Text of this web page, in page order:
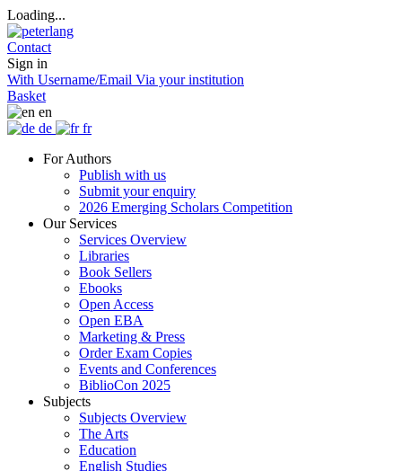
Loading...
Contact
Sign in
With Username/Email Via your institution
Basket
en
de
fr
For Authors
Publish with us
Submit your enquiry
2026 Emerging Scholars Competition
Our Services
Services Overview
Libraries
Book Sellers
Ebooks
Open Access
Open EBA
Marketing & Press
Order Exam Copies
Events and Conferences
BiblioCon 2025
Subjects
Subjects Overview
The Arts
Education
English Studies